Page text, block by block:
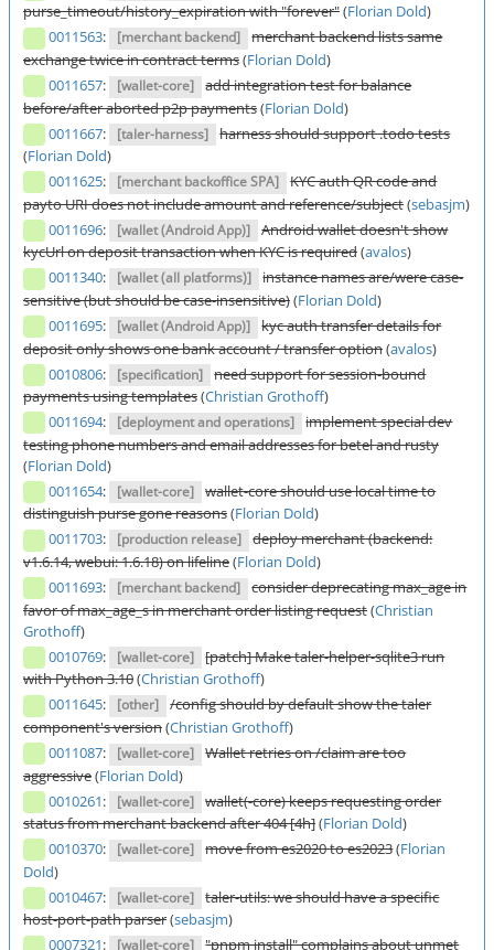
purse_timeout/history_expiration with "forever"(Florian Dold)
0011563: [merchant backend]
merchant backend lists same
exchange twice in contract terms(Florian Dold)
0011657: [wallet-core]
add integration test for balance
before/after aborted p2p payments(Florian Dold)
0011667: [taler-harness]
harness should support .todo tests
(Florian Dold)
0011625: [merchant backoffice SPA]
KYC auth QR code and
payto URI does not include amount and reference/subject(sebasjm)
0011696: [wallet (Android App)]
Android wallet doesn't show
kycUrl on deposit transaction when KYC is required(avalos)
0011340: [wallet (all platforms)]
instance names are/were case-
sensitive (but should be case-insensitive)(Florian Dold)
0011695: [wallet (Android App)]
kyc auth transfer details for
deposit only shows one bank account / transfer option(avalos)
0010806: [specification]
need support for session-bound
payments using templates(Christian Grothoff)
0011694: [deployment and operations]
implement special dev
testing phone numbers and email addresses for betel and rusty
(Florian Dold)
0011654: [wallet-core]
wallet-core should use local time to
distinguish purse gone reasons(Florian Dold)
0011703: [production release]
deploy merchant (backend:
v1.6.14, webui: 1.6.18) on lifeline(Florian Dold)
0011693: [merchant backend]
consider deprecating max_age in
favor of max_age_s in merchant order listing request(Christian
Grothoff)
0010769: [wallet-core]
[patch] Make taler-helper-sqlite3 run
with Python 3.10(Christian Grothoff)
0011645: [other]
/config should by default show the taler
component's version(Christian Grothoff)
0011087: [wallet-core]
Wallet retries on /claim are too
aggressive(Florian Dold)
0010261: [wallet-core]
wallet(-core) keeps requesting order
status from merchant backend after 404 [4h](Florian Dold)
0010370: [wallet-core] move from es2020 to es2023(Florian
Dold)
0010467: [wallet-core]
taler-utils: we should have a specific
host-port-path parser(sebasjm)
0007321: [wallet-core]
"pnpm install" complains about unmet